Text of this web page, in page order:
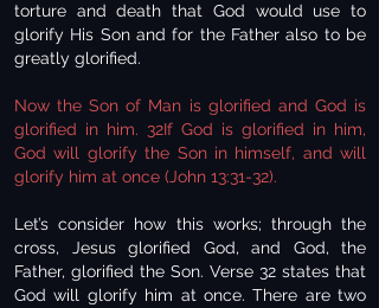
torture and death that God would use to
glorify His Son and for the Father also to be
greatly glorified.
Now the Son of Man is glorified and God is
glorified in him. 32If God is glorified in him,
God will glorify the Son in himself, and will
glorify him at once (John 13:31-32).
Let’s consider how this works; through the
cross, Jesus glorified God, and God, the
Father, glorified the Son. Verse 32 states that
God will glorify him at once. There are two